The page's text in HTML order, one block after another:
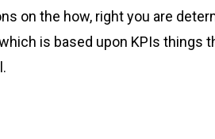
on the how, right you are
is based upon KPIs things